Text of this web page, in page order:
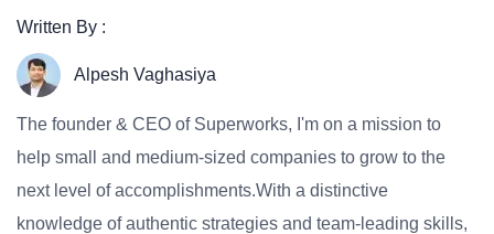
Written By :
Alpesh Vaghasiya
The founder & CEO of Superworks, I'm on a mission to
help small and medium-sized companies to grow to the
next level of accomplishments.With a distinctive
knowledge of authentic strategies and team-leading skills,